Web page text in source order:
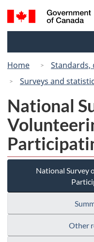
Search
and
Home
Standards,
Surveys and
National
National Survey
Other